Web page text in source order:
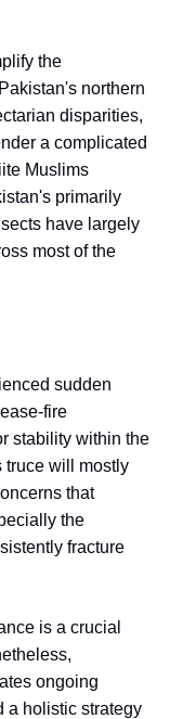
the
northern
disparities,
a complicated
Muslims
primarily
have largely
most of the
sudden
fire
stability within the
truce will mostly
that
the
fracture
is a crucial
ongoing
a holistic strategy